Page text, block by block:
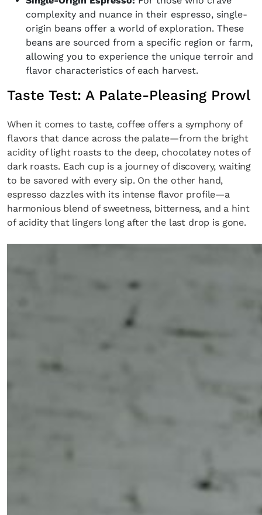
complexity and nuance in their espresso, single-
origin beans offer a world of exploration. These
beans are sourced from a specific region or farm,
allowing you to experience the unique terroir and
flavor characteristics of each harvest.
Taste Test: A Palate-Pleasing Prowl
When it comes to taste, coffee offers a symphony of
flavors that dance across the palate—from the bright
acidity of light roasts to the deep, chocolatey notes of
dark roasts. Each cup is a journey of discovery, waiting
to be savored with every sip. On the other hand,
espresso dazzles with its intense flavor profile—a
harmonious blend of sweetness, bitterness, and a hint
of acidity that lingers long after the last drop is gone.